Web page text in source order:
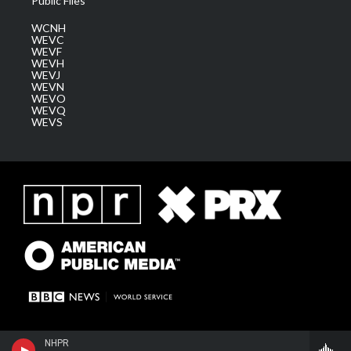
NHPR
WCNH
WEVC
WEVF
WEVH
WEVJ
WEVN
WEVO
WEVQ
WEVS